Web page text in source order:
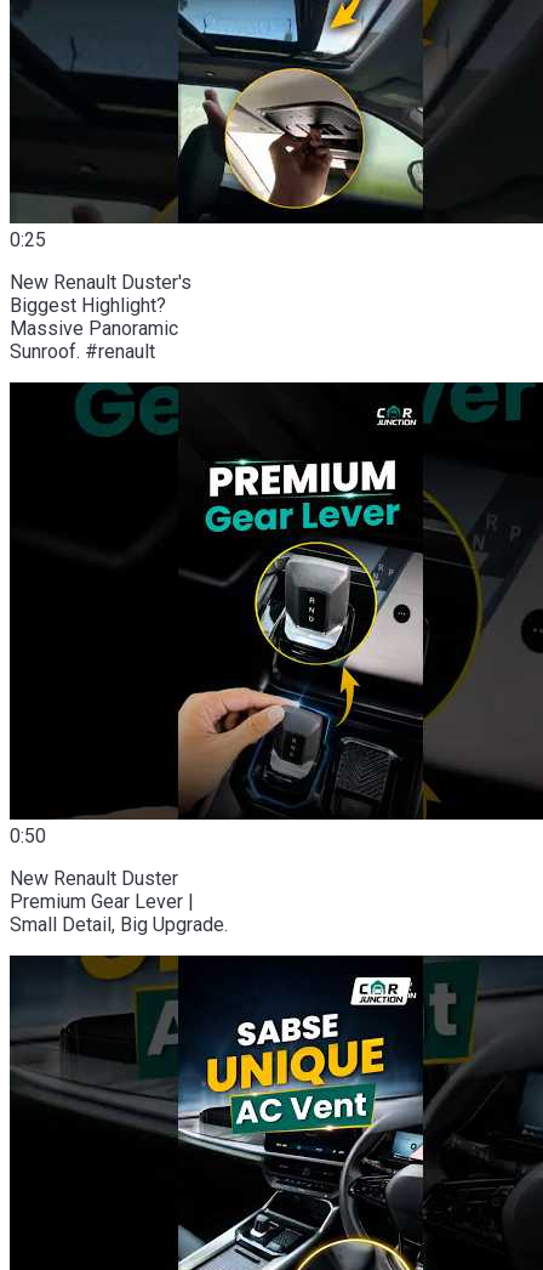
0:25
New Renault Duster's
Biggest Highlight?
Massive Panoramic
Sunroof. #renault
0:50
New Renault Duster
Premium Gear Lever |
Small Detail, Big Upgrade.